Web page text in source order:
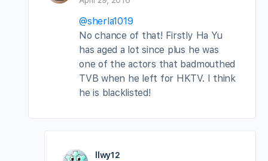
@sherla1019
No chance of that! Firstly Ha Yu
has aged a lot since plus he was
one of the actors that badmouthed
TVB when he left for HKTV. I think
he is blacklisted!
llwy12